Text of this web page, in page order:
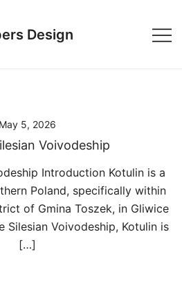
Design
May 5, 2026
Voivodeship
Introduction Kotulin is a
Poland, specifically within
of Gmina Toszek, in Gliwice
Silesian Voivodeship, Kotulin is
[…]